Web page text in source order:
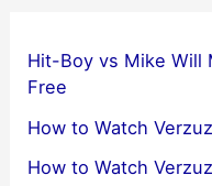
Hit-Boy vs Mike Will
Free
How to Watch
How to Watch